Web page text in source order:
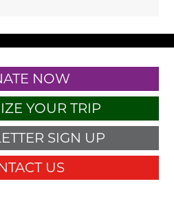
NOW
YOUR TRIP
SIGN UP
US